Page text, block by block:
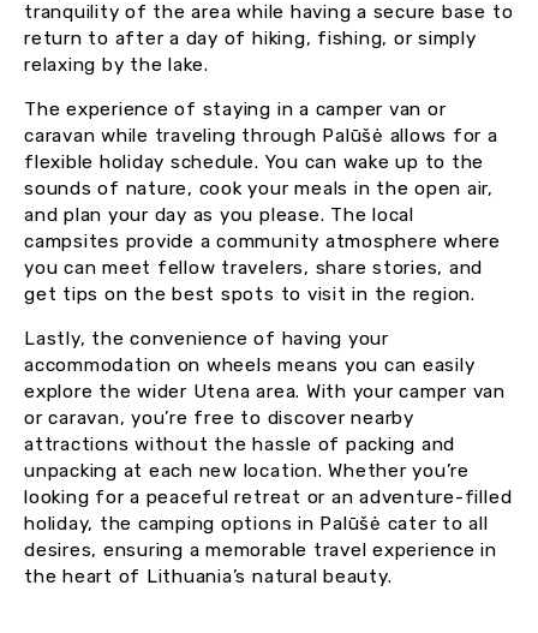
tranquility of the area while having a secure base to
return to after a day of hiking, fishing, or simply
relaxing by the lake.
The experience of staying in a camper van or
caravan while traveling through Palūšė allows for a
flexible holiday schedule. You can wake up to the
sounds of nature, cook your meals in the open air,
and plan your day as you please. The local
campsites provide a community atmosphere where
you can meet fellow travelers, share stories, and
get tips on the best spots to visit in the region.
Lastly, the convenience of having your
accommodation on wheels means you can easily
explore the wider Utena area. With your camper van
or caravan, you’re free to discover nearby
attractions without the hassle of packing and
unpacking at each new location. Whether you’re
looking for a peaceful retreat or an adventure-filled
holiday, the camping options in Palūšė cater to all
desires, ensuring a memorable travel experience in
the heart of Lithuania’s natural beauty.